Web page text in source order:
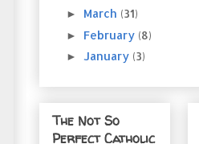
► March (31)
► February (8)
► January (3)
The Not So
Perfect Catholic